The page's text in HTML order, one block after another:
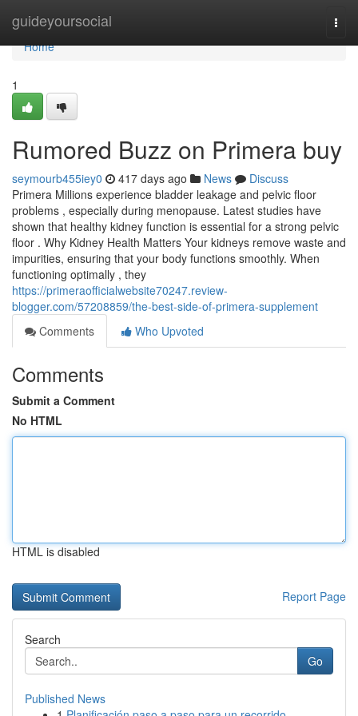
guideyoursocial
Home
Home
1
Rumored Buzz on Primera buy
seymourb455iey0 417 days ago News
Discuss
Primera Millions experience bladder leakage and pelvic floor
problems , especially during menopause. Latest studies have
shown that healthy kidney function is essential for a strong pelvic
floor . Why Kidney Health Matters Your kidneys remove waste and
impurities, ensuring that your body functions smoothly. When
functioning optimally , they
https://primeraofficialwebsite70247.review-
blogger.com/57208859/the-best-side-of-primera-supplement
Comments
Who Upvoted
Comments
Submit a Comment
No HTML
HTML is disabled
Report Page
Search
Go
Published News